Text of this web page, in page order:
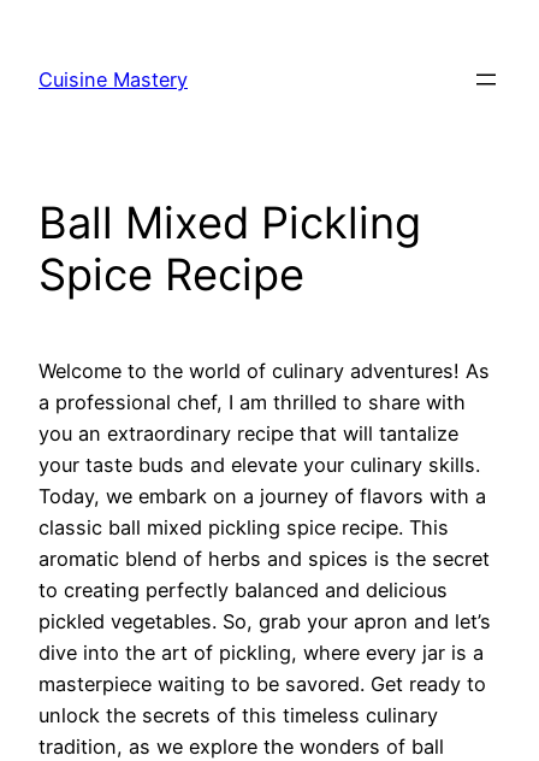
content
Cuisine Mastery
Ball Mixed Pickling
Spice Recipe
Welcome to the world of culinary adventures! As
a professional chef, I am thrilled to share with
you an extraordinary recipe that will tantalize
your taste buds and elevate your culinary skills.
Today, we embark on a journey of flavors with a
classic ball mixed pickling spice recipe. This
aromatic blend of herbs and spices is the secret
to creating perfectly balanced and delicious
pickled vegetables. So, grab your apron and let’s
dive into the art of pickling, where every jar is a
masterpiece waiting to be savored. Get ready to
unlock the secrets of this timeless culinary
tradition, as we explore the wonders of ball